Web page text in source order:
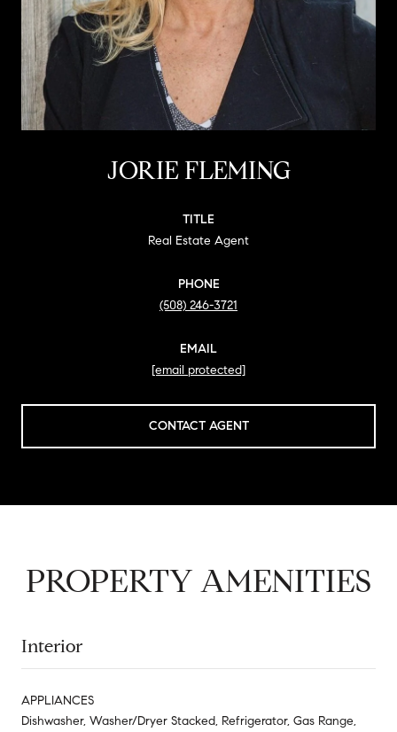
JORIE FLEMING
TITLE
Real Estate Agent
PHONE
(508) 246-3721
EMAIL
[email protected]
CONTACT AGENT
PROPERTY AMENITIES
Interior
APPLIANCES
Dishwasher, Washer/Dryer Stacked, Refrigerator, Gas Range,